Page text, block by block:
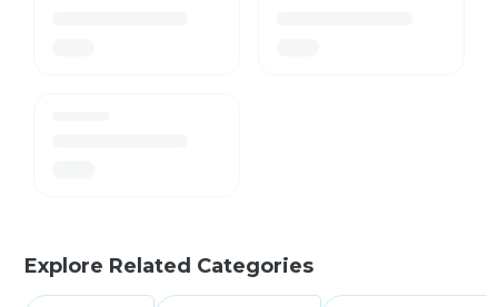
Explore Related Categories